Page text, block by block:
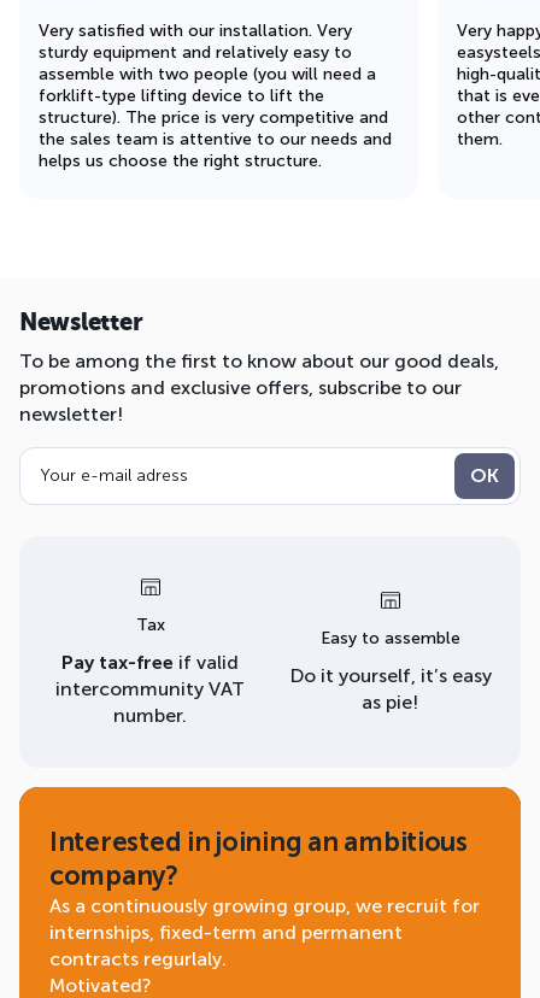
Very satisfied with our installation. Very
sturdy equipment and relatively easy to
assemble with two people (you will need a
forklift-type lifting device to lift the
structure). The price is very competitive and
the sales team is attentive to our needs and
helps us choose the right structure.
Very
high-
that is
other
them.
Newsletter
To be among the first to know about our good deals,
promotions and exclusive offers, subscribe to our
newsletter!
Tax
Pay tax-free if valid
intercommunity VAT
number.
Easy to assemble
Do it yourself, it’s easy
as pie!
Interested in joining an ambitious
company?
As a continuously growing group, we recruit for
internships, fixed-term and permanent
contracts regurlaly.
Motivated?